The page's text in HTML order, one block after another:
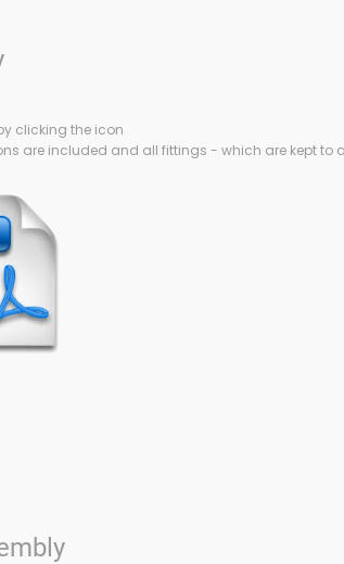
clicking the icon
are included and all fittings - which are kept to